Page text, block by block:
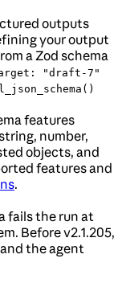
outputs
your output
a Zod schema
target: "draft-7"
features
number,
objects, and
features and
.
fails the run at
Before v2.1.205,
the agent